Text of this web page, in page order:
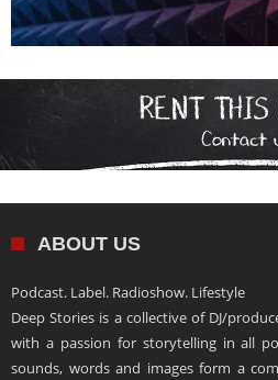
ABOUT US
Podcast. Label. Radioshow. Lifestyle
Deep Stories is a collective of DJ/
with a passion for storytelling in all
sounds, words and images form a